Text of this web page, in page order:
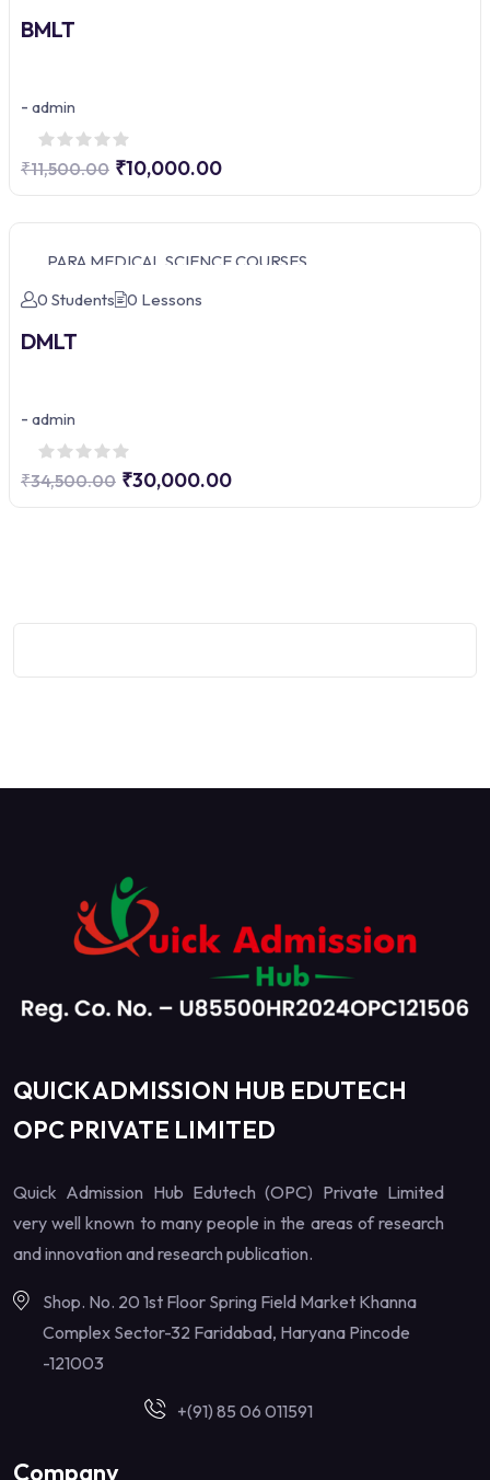
BMLT
- admin
₹11,500.00 ₹10,000.00
PARA MEDICAL SCIENCE COURSES
0 Students
0 Lessons
DMLT
- admin
₹34,500.00 ₹30,000.00
QUICK ADMISSION HUB EDUTECH
OPC PRIVATE LIMITED
Quick Admission Hub Edutech (OPC) Private Limited
very well known to many people in the areas of research
and innovation and research publication.
Shop. No. 20 1st Floor Spring Field Market Khanna
Complex Sector-32 Faridabad, Haryana Pincode
-121003
+(91) 85 06 011591
Company